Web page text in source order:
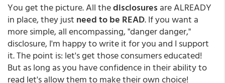
You get the picture. All thedisclosures are ALREADY
in place, they just need to be READ. If you want a
more simple, all encompassing, "danger danger,"
disclosure, I'm happy to write it for you and I support
it. The point is: let's get those consumers educated!
But as long as you have confidence in their ability to
read let's allow them to make their own choice!